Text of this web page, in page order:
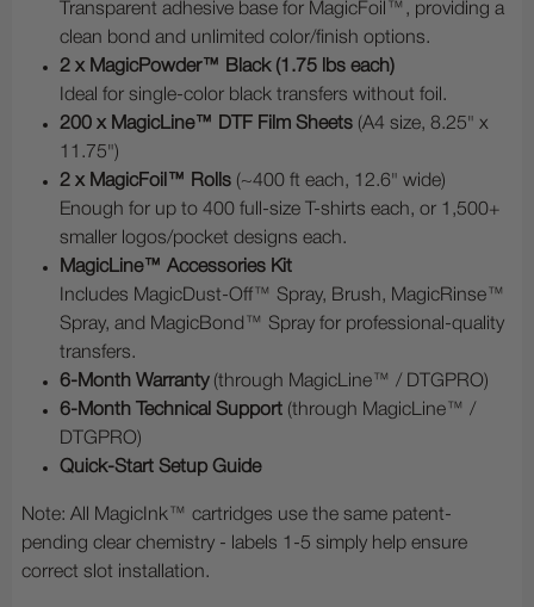
Transparent adhesive base for MagicFoil™, providing a
clean bond and unlimited color/finish options.
2 x MagicPowder™ Black (1.75 lbs each)
Ideal for single-color black transfers without foil.
200 x MagicLine™ DTF Film Sheets (A4 size, 8.25" x
11.75")
2 x MagicFoil™ Rolls (~400 ft each, 12.6" wide)
Enough for up to 400 full-size T-shirts each, or 1,500+
smaller logos/pocket designs each.
MagicLine™ Accessories Kit
Includes MagicDust-Off™ Spray, Brush, MagicRinse™
Spray, and MagicBond™ Spray for professional-quality
transfers.
6-Month Warranty(through MagicLine™ / DTGPRO)
6-Month Technical Support (through MagicLine™ /
DTGPRO)
Quick-Start Setup Guide
Note: All MagicInk™ cartridges use the same patent-
pending clear chemistry - labels 1-5 simply help ensure
correct slot installation.